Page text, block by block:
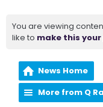
You are viewing
like to make this
News Home
More from Q